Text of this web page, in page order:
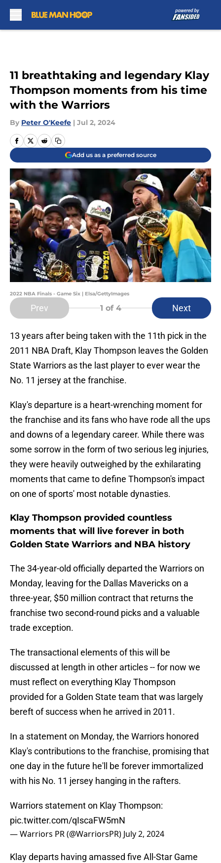
11 breathtaking and legendary Klay
Thompson moments from his time
with the Warriors
By Peter O'Keefe | Jul 2, 2024
Add us as a preferred source
2022 NBA Finals - Game Six | Elsa/GettyImages
Prev 1 of 4 Next
13 years after being taken with the 11th pick in the
2011 NBA Draft, Klay Thompson leaves the Golden
State Warriors as the last player to ever wear the
No. 11 jersey at the franchise.
Klay's departure is a heart-wrenching moment for
the franchise and its fans who have rode all the ups
and downs of a legendary career. While there was
some sorrow in the form of two serious leg injuries,
they were heavily outweighed by the exhilarating
moments that came to define Thompson's impact
on one of sports' most notable dynasties.
Klay Thompson provided countless
moments that will live forever in both
Golden State Warriors and NBA history
The 34-year-old officially departed the Warriors on
Monday, leaving for the Dallas Mavericks on a
three-year, $50 million contract that returns the
franchise two second-round picks and a valuable
trade exception.
The transactional elements of this will be
discussed at length in other articles -- for now we
must reflect on everything Klay Thompson
provided for a Golden State team that was largely
bereft of success when he arrived in 2011.
In a statement on Monday, the Warriors honored
Klay's contributions to the franchise, promising that
one day in the future he'll be forever immortalized
with his No. 11 jersey hanging in the rafters.
Warriors statement on Klay Thompson:
pic.twitter.com/qIscaFW5mN
— Warriors PR (@WarriorsPR) July 2, 2024
Klay departs having amassed five All-Star Game